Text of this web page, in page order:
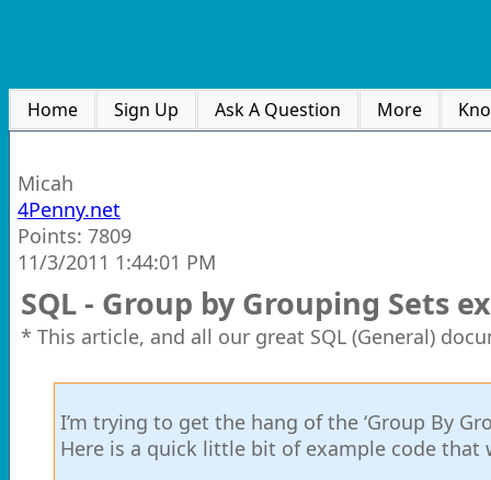
Home Sign Up Ask A Question More
Micah
4Penny.net
Points: 7809
11/3/2011 1:44:01 PM
SQL - Group by Grouping Sets
* This article, and all our great SQL (General)
I’m trying to get the hang of the ‘Group By
Here is a quick little bit of example code that